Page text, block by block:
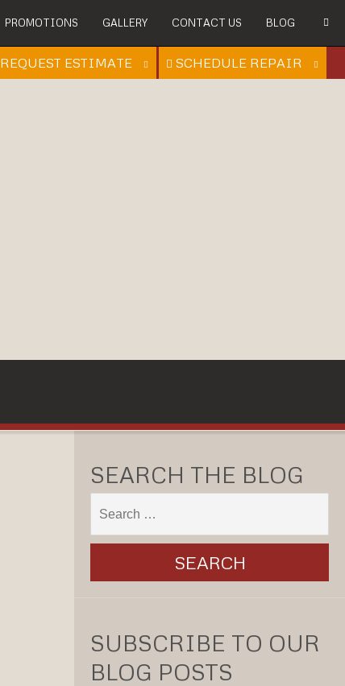
PROMOTIONS GALLERY CONTACT US BLOG
SCHEDULE REPAIR
REQUEST ESTIMATE
SEARCH THE BLOG
SUBSCRIBE TO OUR
BLOG POSTS